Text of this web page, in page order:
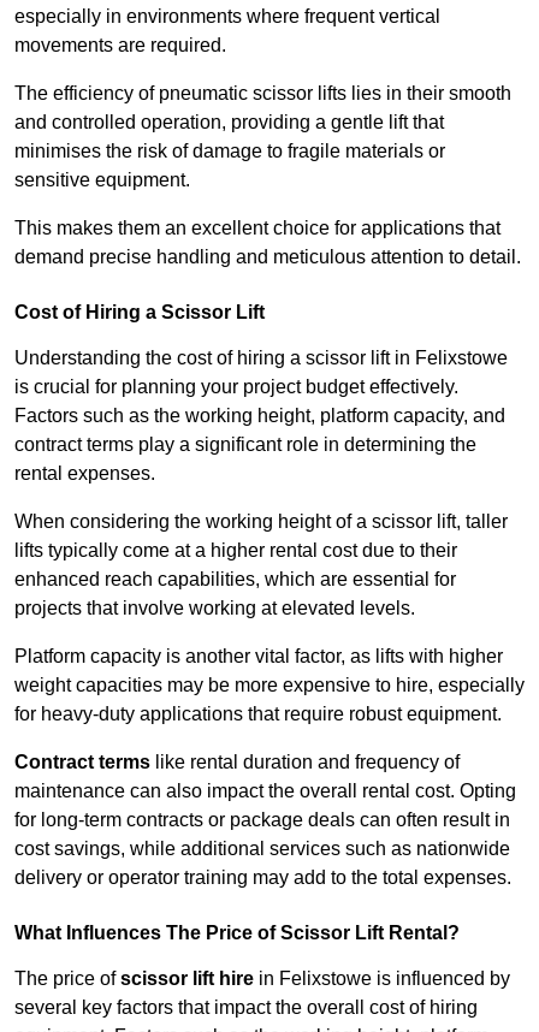
especially in environments where frequent vertical
movements are required.
The efficiency of pneumatic scissor lifts lies in their smooth
and controlled operation, providing a gentle lift that
minimises the risk of damage to fragile materials or
sensitive equipment.
This makes them an excellent choice for applications that
demand precise handling and meticulous attention to detail.
Cost of Hiring a Scissor Lift
Understanding the cost of hiring a scissor lift in Felixstowe
is crucial for planning your project budget effectively.
Factors such as the working height, platform capacity, and
contract terms play a significant role in determining the
rental expenses.
When considering the working height of a scissor lift, taller
lifts typically come at a higher rental cost due to their
enhanced reach capabilities, which are essential for
projects that involve working at elevated levels.
Platform capacity is another vital factor, as lifts with higher
weight capacities may be more expensive to hire, especially
for heavy-duty applications that require robust equipment.
Contract terms like rental duration and frequency of
maintenance can also impact the overall rental cost. Opting
for long-term contracts or package deals can often result in
cost savings, while additional services such as nationwide
delivery or operator training may add to the total expenses.
What Influences The Price of Scissor Lift Rental?
The price ofscissor lift hire in Felixstowe is influenced by
several key factors that impact the overall cost of hiring